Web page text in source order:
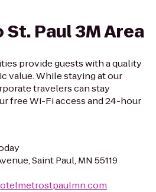
Paul 3M Area
provide guests with a quality
value. While staying at our
travelers can stay
free Wi-Fi access and 24-hour
Saint Paul, MN 55119